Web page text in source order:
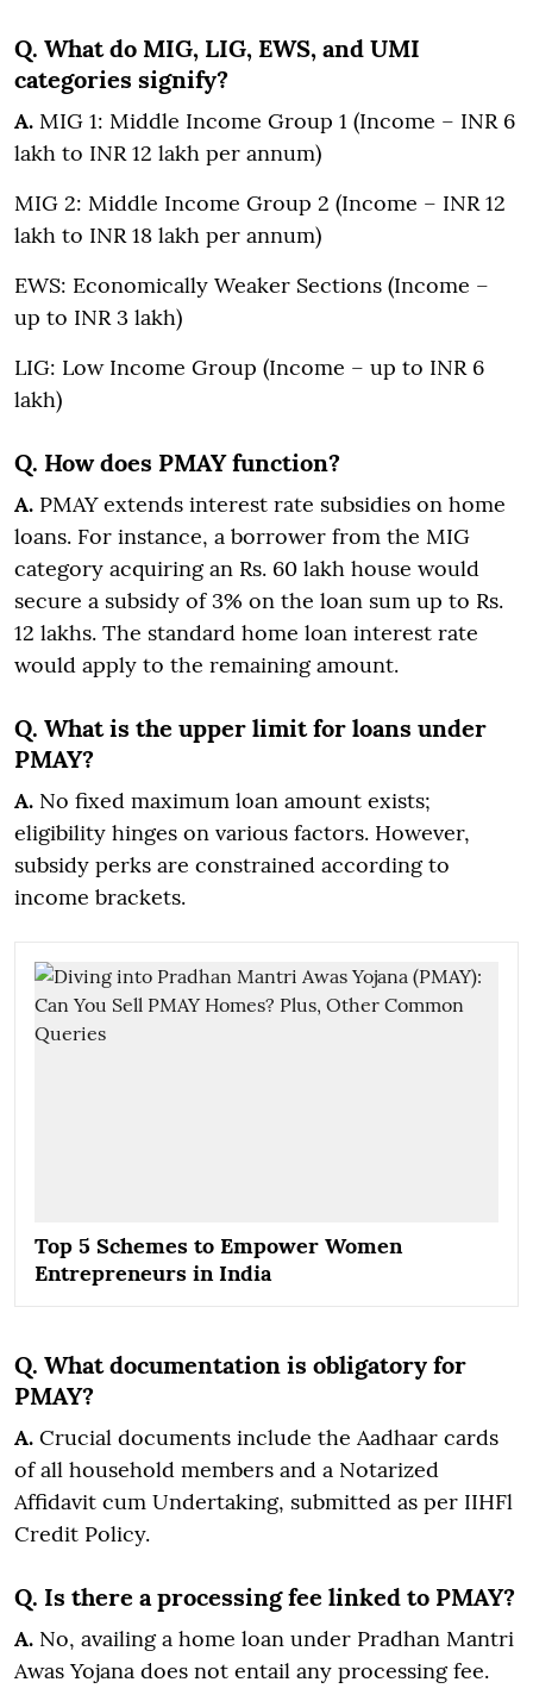
Q. What do MIG, LIG, EWS, and UMI
categories signify?
A. MIG 1: Middle Income Group 1 (Income – INR 6
lakh to INR 12 lakh per annum)
MIG 2: Middle Income Group 2 (Income – INR 12
lakh to INR 18 lakh per annum)
EWS: Economically Weaker Sections (Income –
up to INR 3 lakh)
LIG: Low Income Group (Income – up to INR 6
lakh)
Q. How does PMAY function?
A. PMAY extends interest rate subsidies on home
loans. For instance, a borrower from the MIG
category acquiring an Rs. 60 lakh house would
secure a subsidy of 3% on the loan sum up to Rs.
12 lakhs. The standard home loan interest rate
would apply to the remaining amount.
Q. What is the upper limit for loans under
PMAY?
A. No fixed maximum loan amount exists;
eligibility hinges on various factors. However,
subsidy perks are constrained according to
income brackets.
Top 5 Schemes to Empower Women
Entrepreneurs in India
Q. What documentation is obligatory for
PMAY?
A. Crucial documents include the Aadhaar cards
of all household members and a Notarized
Affidavit cum Undertaking, submitted as per IIHFl
Credit Policy.
Q. Is there a processing fee linked to PMAY?
A. No, availing a home loan under Pradhan Mantri
Awas Yojana does not entail any processing fee.